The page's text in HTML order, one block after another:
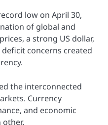
low on April 30,
of global and
a strong US dollar,
concerns created
the interconnected
Currency
and economic
other.